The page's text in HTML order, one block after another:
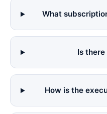
What
Is
How is the